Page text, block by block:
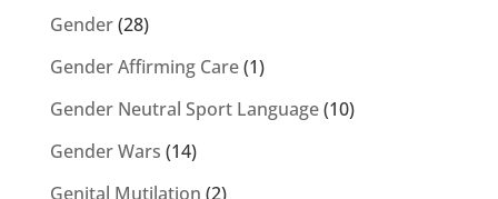
Gender(28)
Gender Affirming Care(1)
Gender Neutral Sport Language(10)
Gender Wars (14)
Genital Mutilation (2)